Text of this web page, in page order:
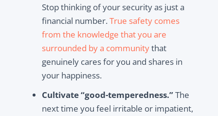
Stop thinking of your security as just a
financial number.True safety comes
from the knowledge that you are
surrounded by a communitythat
genuinely cares for you and shares in
your happiness.
Cultivate “good-temperedness.”The
next time you feel irritable or impatient,